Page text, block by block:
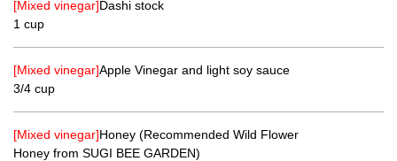
[Mixed vinegar]Dashi stock
1 cup
[Mixed vinegar]Apple Vinegar and light soy sauce
3/4 cup
[Mixed vinegar]Honey (Recommended Wild Flower
Honey from SUGI BEE GARDEN)